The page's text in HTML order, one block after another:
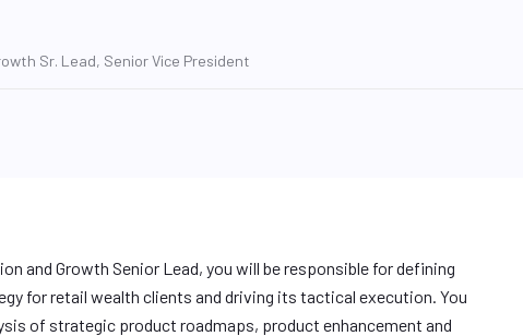
Sr. Lead, Senior Vice President
and Growth Senior Lead, you will be responsible for defining
for retail wealth clients and driving its tactical execution. You
of strategic product roadmaps, product enhancement and